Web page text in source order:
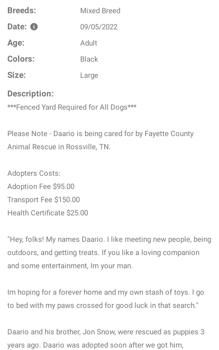
Breeds: Mixed Breed
Date: 09/05/2022
Age: Adult
Colors: Black
Size: Large
Description:
***Fenced Yard Required for All Dogs***
Please Note - Daario is being cared for by Fayette County
Animal Rescue in Rossville, TN.
Adopters Costs:
Adoption Fee $95.00
Transport Fee $150.00
Health Certificate $25.00
"Hey, folks! My names Daario. I like meeting new people, being
outdoors, and getting treats. If you like a loving companion
and some entertainment, Im your man.
Im hoping for a forever home and my own stash of toys. I go
to bed with my paws crossed for good luck in that search."
Daario and his brother, Jon Snow, were rescued as puppies 3
years ago. Daario was adopted soon after we got him,